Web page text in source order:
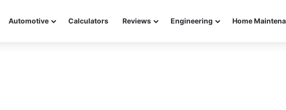
Automotive Calculators Reviews Engineering Home